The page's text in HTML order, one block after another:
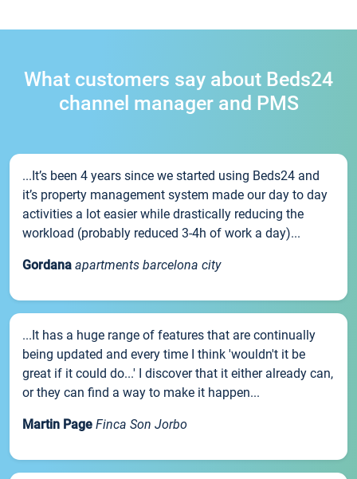
What customers say about Beds24
channel manager and PMS
...It’s been 4 years since we started using Beds24 and
it’s property management system made our day to day
activities a lot easier while drastically reducing the
workload (probably reduced 3-4h of work a day)...
Gordana apartments barcelona city
...It has a huge range of features that are continually
being updated and every time I think 'wouldn't it be
great if it could do...' I discover that it either already can,
or they can find a way to make it happen...
Martin Page Finca Son Jorbo